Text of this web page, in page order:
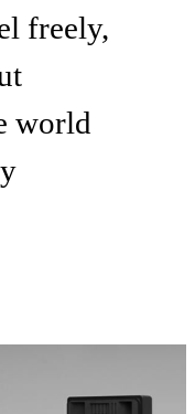
freely,
world